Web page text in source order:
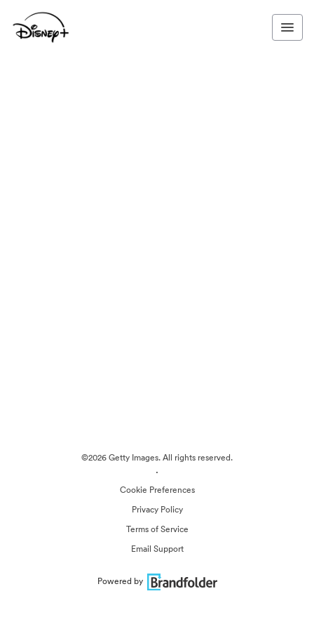
©2026 Getty Images. All rights reserved.
·
Cookie Preferences
Privacy Policy
Terms of Service
Email Support
Powered by